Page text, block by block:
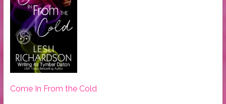
Come In From the Cold